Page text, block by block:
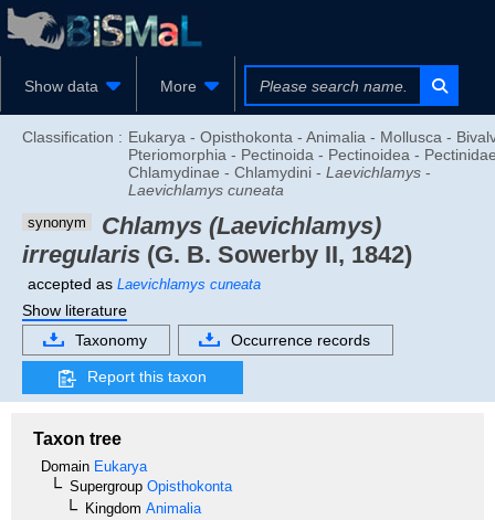
Show data More
Classification : Eukarya - Opisthokonta - Animalia - Mollusca -
Pteriomorphia - Pectinoida - Pectinoidea -
Chlamydinae - Chlamydini - Laevichlamys -
Laevichlamys cuneata
synonym
Chlamys (Laevichlamys)
irregularis (G. B. Sowerby II, 1842)
accepted as Laevichlamys cuneata
Show literature
Taxonomy
Occurrence records
Report this taxon
Taxon tree
Domain Eukarya
Supergroup Opisthokonta
Kingdom Animalia